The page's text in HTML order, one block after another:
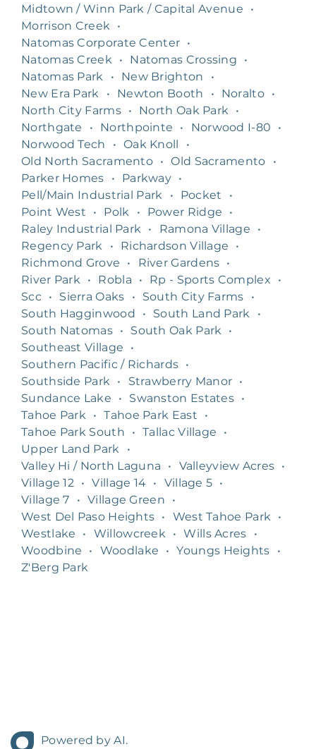
Midtown / Winn Park / Capital Avenue
•
Morrison Creek •
Natomas Corporate Center •
Natomas Creek • Natomas Crossing
•
Natomas Park
• New Brighton
•
New Era Park
• Newton Booth • Noralto •
North City Farms • North Oak Park •
Northgate
• Northpointe • Norwood I-80
•
Norwood Tech
• Oak Knoll
•
Old North Sacramento • Old Sacramento
•
Parker Homes
• Parkway •
Pell/Main Industrial Park
• Pocket
•
Point West
• Polk • Power Ridge
•
Raley Industrial Park • Ramona Village
•
Regency Park
• Richardson Village
•
Richmond Grove
• River Gardens •
River Park • Robla • Rp - Sports Complex
•
Scc • Sierra Oaks • South City Farms
•
South Hagginwood
• South Land Park
•
South Natomas • South Oak Park •
Southeast Village
•
Southern Pacific / Richards •
Southside Park • Strawberry Manor •
Sundance Lake
• Swanston Estates •
Tahoe Park • Tahoe Park East
•
Tahoe Park South
• Tallac Village
•
Upper Land Park
•
Valley Hi / North Laguna
• Valleyview Acres •
Village 12 • Village 14 • Village 5 •
Village 7
• Village Green
•
West Del Paso Heights • West Tahoe Park •
Westlake
• Willowcreek • Wills Acres
•
Woodbine
• Woodlake • Youngs Heights
•
Z'Berg Park
Powered by AI.